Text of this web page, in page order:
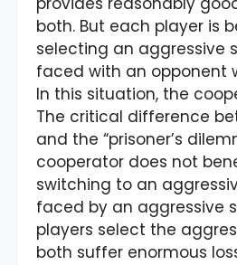
both. But each player is
selecting an aggressive
faced with an opponent
In this situation, the
The critical difference
and the “prisoner’s
cooperator does not
switching to an
faced by an aggressive
players select the
both suffer enormous